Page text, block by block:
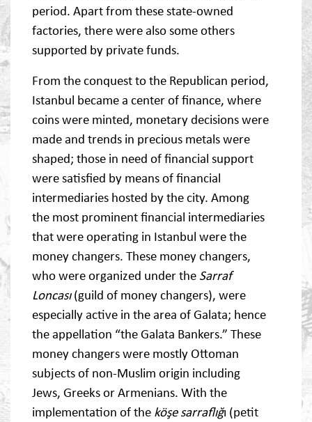
period. Apart from these state-owned
factories, there were also some others
supported by private funds.
From the conquest to the Republican period,
Istanbul became a center of finance, where
coins were minted, monetary decisions were
made and trends in precious metals were
shaped; those in need of financial support
were satisfied by means of financial
intermediaries hosted by the city. Among
the most prominent financial intermediaries
that were operating in Istanbul were the
money changers. These money changers,
who were organized under the Sarraf
Loncası(guild of money changers), were
especially active in the area of Galata; hence
the appellation “the Galata Bankers.” These
money changers were mostly Ottoman
subjects of non-Muslim origin including
Jews, Greeks or Armenians. With the
implementation of the köşe sarraflığı (petit